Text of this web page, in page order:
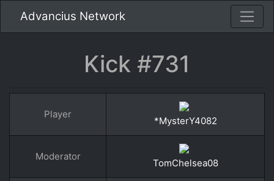
Advancius Network
Kick #731
Player
*MysterY4082
Moderator
TomChelsea08